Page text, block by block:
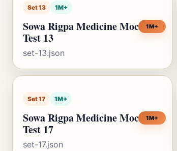
Set 13 1M+
Sowa Rigpa Medicine Mock
Test 13
set-13.json
1M+
Set 17 1M+
Sowa Rigpa Medicine Mock
Test 17
set-17.json
1M+